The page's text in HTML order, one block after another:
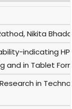
Nikita
indicating
and in Tablet
in